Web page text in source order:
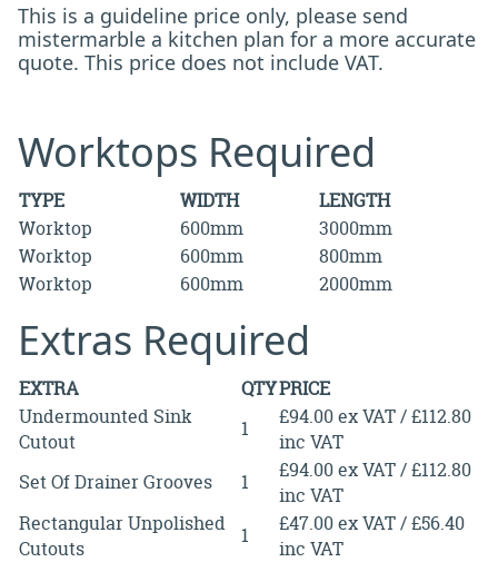
This is a guideline price only, please send
mistermarble a kitchen plan for a more accurate
quote. This price does not include VAT.
Worktops Required
TYPE WIDTH
LENGTH
Worktop
600mm
3000mm
Worktop
600mm
800mm
Worktop
600mm 2000mm
Extras Required
EXTRA QTYPRICE
Undermounted Sink
Cutout
1
£94.00 ex VAT / £112.80
inc VAT
Set Of Drainer Grooves
1
£94.00 ex VAT / £112.80
inc VAT
Rectangular Unpolished
Cutouts
1
£47.00 ex VAT / £56.40
inc VAT